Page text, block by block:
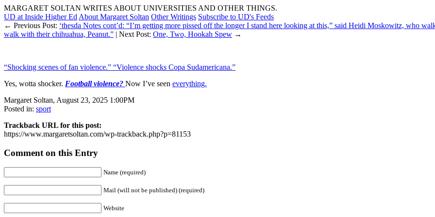
MARGARET SOLTAN WRITES ABOUT UNIVERSITIES AND OTHER THINGS.
UD at Inside Higher Ed About Margaret Soltan Other Writings Subscribe to UD's Feeds
← Previous Post: ‘thesda Notes cont’d: “I’m getting more pissed off the longer I stand here looking at this,” said Heidi Moskowitz, who
walk with their chihuahua, Peanut.” | Next Post: One, Two, Hookah Spew →
“Shocking scenes of fan violence.” “Violence shocks Copa Sudamericana.”
Yes, wotta shocker. Football violence? Now I’ve seen everything.
Margaret Soltan, August 23, 2025 1:00PM
Posted in: sport
Trackback URL for this post:
https://www.margaretsoltan.com/wp-trackback.php?p=81153
Comment on this Entry
Name (required)
Mail (will not be published) (required)
Website